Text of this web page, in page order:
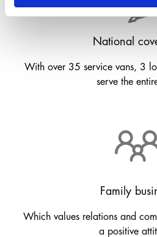
National
With over 35 service vans, 3
serve the
Family
Which values relations and
a positive